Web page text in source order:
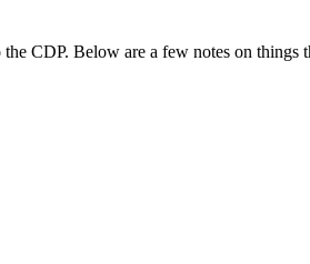
CDP. Below are a few notes on